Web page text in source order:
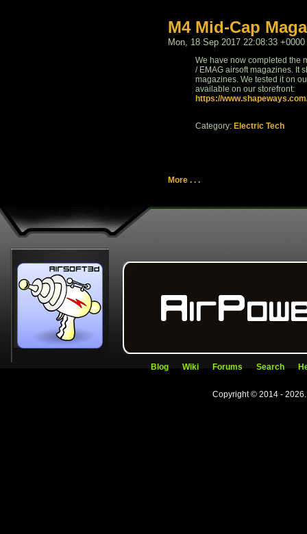
M4 Mid-Cap
Mon, 18 Sep 2017 22:08:33 +0000
We have now completed the
/ EMAG airsoft magazines. It
magazines. We tested it on
available on our storefront:
https://
Category: Electric Tech
More . . .
Blog Wiki Forums Search
Copyright © 2014 -